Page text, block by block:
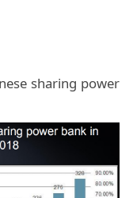
sharing power